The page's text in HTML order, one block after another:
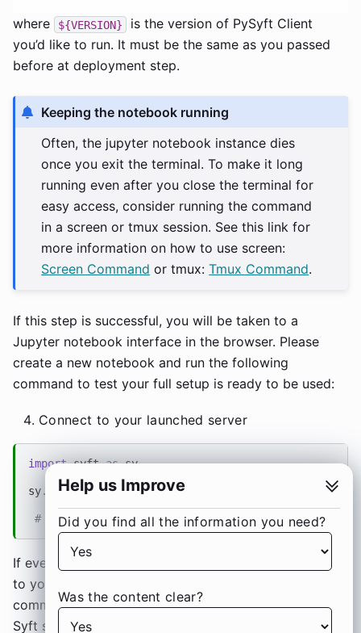
Help us Improve
Did you find all the information you need?
Was the content clear?
where ${VERSION}
is the version of PySyft Client
you’d like to run. It must be the same as you passed
before at deployment step.
Keeping the notebook running
Often, the jupyter notebook instance dies
once you exit the terminal. To make it long
running even after you close the terminal for
easy access, consider running the command
in a screen or tmux session. See this link for
more information on how to use screen:
Screen Command or tmux:Tmux Command.
If this step is successful, you will be taken to a
Jupyter notebook interface in the browser. Please
create a new notebook and run the following
command to test your full setup is ready to be used:
Connect to your launched server
import syft as sy
sy. login( url="localhost:80"
# Please pass the URL, the email and password
If everything works well, you should be able to login
to your server. You can now start running PySyft
commands on the client server to interact with the
Syft server you just deployed.